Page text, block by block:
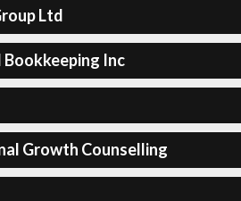
Ltd
Inc
Growth Counselling